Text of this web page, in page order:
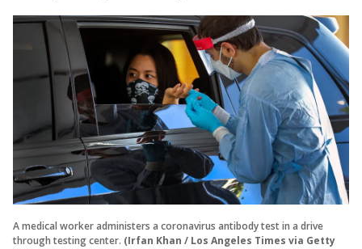
A medical worker administers a coronavirus antibody test in a drive
through testing center. (Irfan Khan / Los Angeles Times via Getty